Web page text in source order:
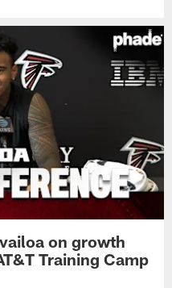
on growth
Training Camp